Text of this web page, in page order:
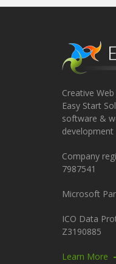
Creative
Easy Start
software &
development
Company
7987541
Microsoft
ICO Data
Z3190885
Learn More